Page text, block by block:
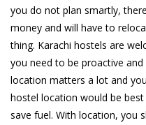
you do not plan smartly,
money and will have to
thing. Karachi hostels are
you need to be proactive
location matters a lot and
hostel location would be
save fuel. With location, you